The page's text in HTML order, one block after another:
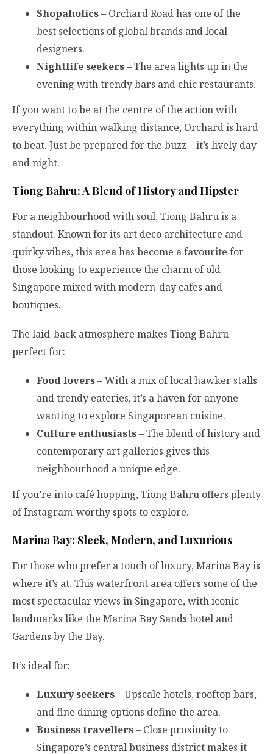
Shopaholics– Orchard Road has one of the
best selections of global brands and local
designers.
Nightlife seekers– The area lights up in the
evening with trendy bars and chic restaurants.
If you want to be at the centre of the action with
everything within walking distance, Orchard is hard
to beat. Just be prepared for the buzz—it’s lively day
and night.
Tiong Bahru: A Blend of History and Hipster
For a neighbourhood with soul, Tiong Bahru is a
standout. Known for its art deco architecture and
quirky vibes, this area has become a favourite for
those looking to experience the charm of old
Singapore mixed with modern-day cafes and
boutiques.
The laid-back atmosphere makes Tiong Bahru
perfect for:
Food lovers– With a mix of local hawker stalls
and trendy eateries, it’s a haven for anyone
wanting to explore Singaporean cuisine.
Culture enthusiasts– The blend of history and
contemporary art galleries gives this
neighbourhood a unique edge.
If you’re into café hopping, Tiong Bahru offers plenty
of Instagram-worthy spots to explore.
Marina Bay: Sleek, Modern, and Luxurious
For those who prefer a touch of luxury, Marina Bay is
where it’s at. This waterfront area offers some of the
most spectacular views in Singapore, with iconic
landmarks like the Marina Bay Sands hotel and
Gardens by the Bay.
It’s ideal for:
Luxury seekers– Upscale hotels, rooftop bars,
and fine dining options define the area.
Business travellers– Close proximity to
Singapore’s central business district makes it